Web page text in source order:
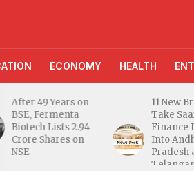
ECONOMY HEALTH
After 49 Years on
BSE, Fermenta
Biotech Lists 2.94
Crore Shares on
NSE
11 New
Take
Finance
Into
Pradesh